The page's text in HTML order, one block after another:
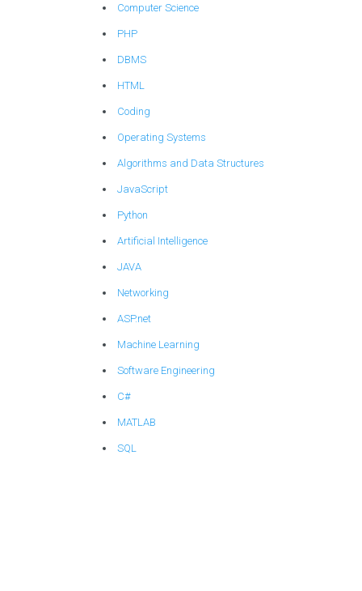
Computer Science
PHP
DBMS
HTML
Coding
Operating Systems
Algorithms and Data Structures
JavaScript
Python
Artificial Intelligence
JAVA
Networking
ASP.net
Machine Learning
Software Engineering
C#
MATLAB
SQL